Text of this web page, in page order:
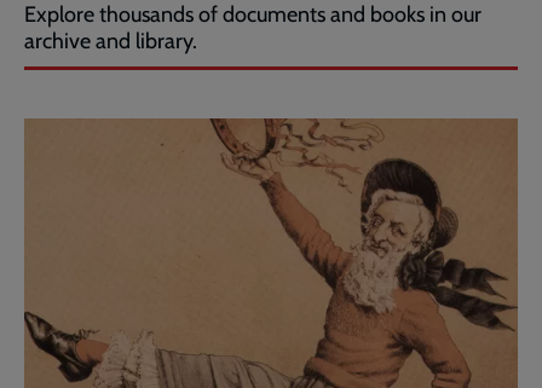
Explore thousands of documents and books in our
archive and library.